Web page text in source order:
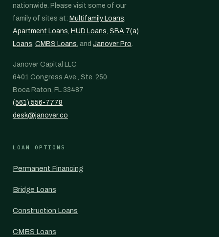
nationwide. Please visit some of our
family of sites at: Multifamily Loans,
Apartment Loans, HUD Loans, SBA 7(a)
Loans, CMBS Loans, and Janover Pro.
Janover Capital LLC
6401 Congress Ave., Ste. 250
Boca Raton, FL 33487
(561) 556-7778
desk@janover.co
LOAN OPTIONS
Permanent Financing
Bridge Loans
Construction Loans
CMBS Loans